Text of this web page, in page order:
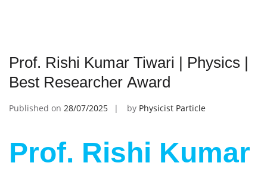
Prof. Rishi Kumar Tiwari | Physics |
Best Researcher Award
Published on 28/07/2025 by Physicist Particle
Prof. Rishi Kumar